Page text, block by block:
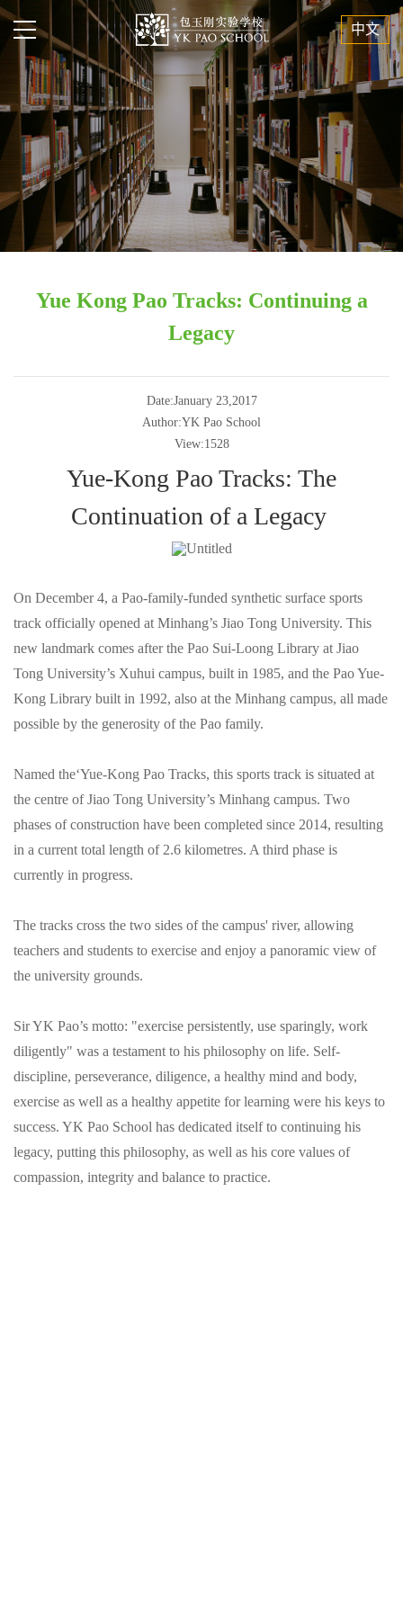
中文
Yue Kong Pao Tracks: Continuing a
Legacy
Date:January 23,2017
Author:YK Pao School
View:1528
Yue-Kong Pao Tracks: The
Continuation of a Legacy
On December 4, a Pao-family-funded synthetic surface sports
track officially opened at Minhang’s Jiao Tong University. This
new landmark comes after the Pao Sui-Loong Library at Jiao
Tong University’s Xuhui campus, built in 1985, and the Pao Yue-
Kong Library built in 1992, also at the Minhang campus, all made
possible by the generosity of the Pao family.
Named the‘Yue-Kong Pao Tracks, this sports track is situated at
the centre of Jiao Tong University’s Minhang campus. Two
phases of construction have been completed since 2014, resulting
in a current total length of 2.6 kilometres. A third phase is
currently in progress.
The tracks cross the two sides of the campus' river, allowing
teachers and students to exercise and enjoy a panoramic view of
the university grounds.
Sir YK Pao’s motto: "exercise persistently, use sparingly, work
diligently" was a testament to his philosophy on life. Self-
discipline, perseverance, diligence, a healthy mind and body,
exercise as well as a healthy appetite for learning were his keys to
success. YK Pao School has dedicated itself to continuing his
legacy, putting this philosophy, as well as his core values of
compassion, integrity and balance to practice.